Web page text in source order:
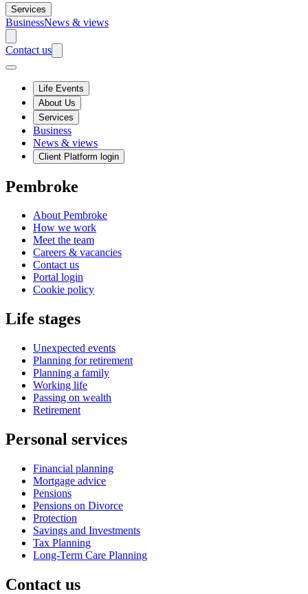
Services
BusinessNews & views
Contact us
Life Events
About Us
Services
Business
News & views
Client Platform login
Pembroke
About Pembroke
How we work
Meet the team
Careers & vacancies
Contact us
Portal login
Cookie policy
Life stages
Unexpected events
Planning for retirement
Planning a family
Working life
Passing on wealth
Retirement
Personal services
Financial planning
Mortgage advice
Pensions
Pensions on Divorce
Protection
Savings and Investments
Tax Planning
Long-Term Care Planning
Contact us